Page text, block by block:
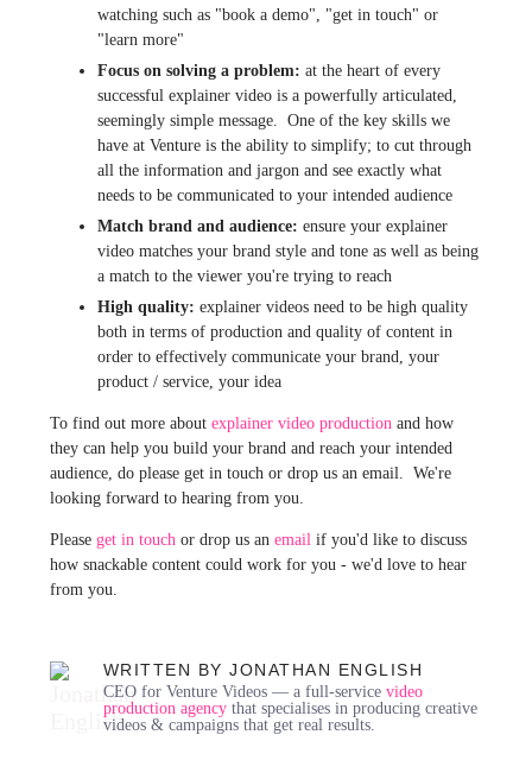
watching such as "book a demo", "get in touch" or
"learn more"
Focus on solving a problem: at the heart of every
successful explainer video is a powerfully articulated,
seemingly simple message. One of the key skills we
have at Venture is the ability to simplify; to cut through
all the information and jargon and see exactly what
needs to be communicated to your intended audience
Match brand and audience: ensure your explainer
video matches your brand style and tone as well as being
a match to the viewer you're trying to reach
High quality: explainer videos need to be high quality
both in terms of production and quality of content in
order to effectively communicate your brand, your
product / service, your idea
To find out more about explainer video production and how
they can help you build your brand and reach your intended
audience, do please get in touch or drop us an email. We're
looking forward to hearing from you.
Please get in touch or drop us an email if you'd like to discuss
how snackable content could work for you - we'd love to hear
from you.
WRITTEN BY JONATHAN ENGLISH
CEO for Venture Videos — a full-service video
production agencythat specialises in producing creative
videos & campaigns that get real results.